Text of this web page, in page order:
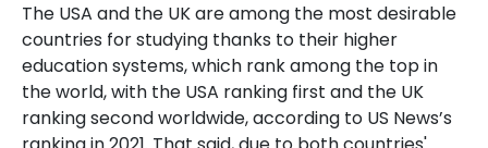
The USA and the UK are among the most desirable
countries for studying thanks to their higher
education systems, which rank among the top in
the world, with the USA ranking first and the UK
ranking second worldwide, according to US News’s